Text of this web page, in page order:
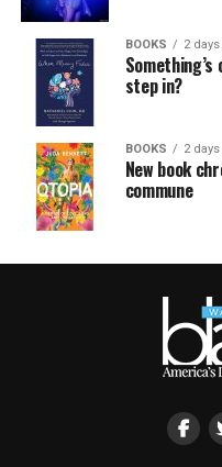
BOOKS 2
step in?
BOOKS 2
New book
commune